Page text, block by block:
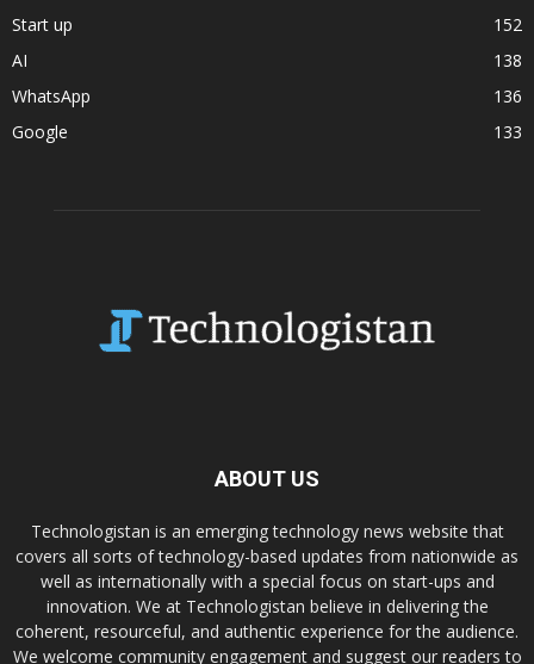
Start up
152
AI
138
WhatsApp
136
Google
133
ABOUT US
Technologistan is an emerging technology news website that
covers all sorts of technology-based updates from nationwide as
well as internationally with a special focus on start-ups and
innovation. We at Technologistan believe in delivering the
coherent, resourceful, and authentic experience for the audience.
We welcome community engagement and suggest our readers to